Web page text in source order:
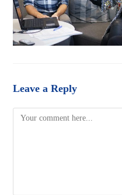
Leave a Reply
Comment